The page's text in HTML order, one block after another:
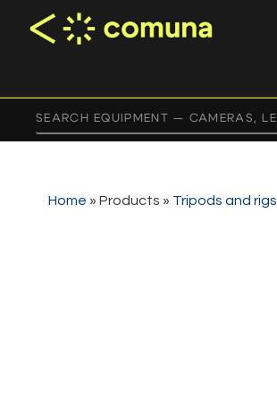
Home » Products » Tripods and rigs